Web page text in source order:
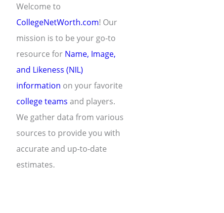
Welcome to
CollegeNetWorth.com! Our
mission is to be your go-to
resource for Name, Image,
and Likeness (NIL)
information on your favorite
college teams and players.
We gather data from various
sources to provide you with
accurate and up-to-date
estimates.